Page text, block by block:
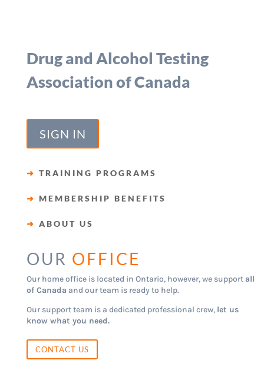
Drug and Alcohol Testing
Association of Canada
SIGN IN
➜ TRAINING PROGRAMS
➜ MEMBERSHIP BENEFITS
➜ ABOUT US
OUR OFFICE
Our home office is located in Ontario, however, we support all
of Canada and our team is ready to help.
Our support team is a dedicated professional crew, let us
know what you need.
CONTACT US